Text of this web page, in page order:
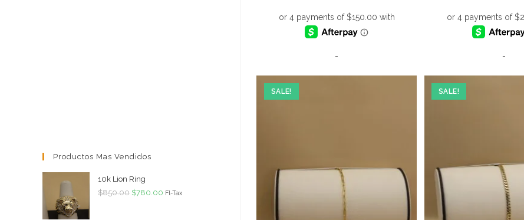
-
SALE!
-
SALE!
Productos Mas Vendidos
10k Lion Ring
$850.00 Original
$780.00 Current
Fl-Tax